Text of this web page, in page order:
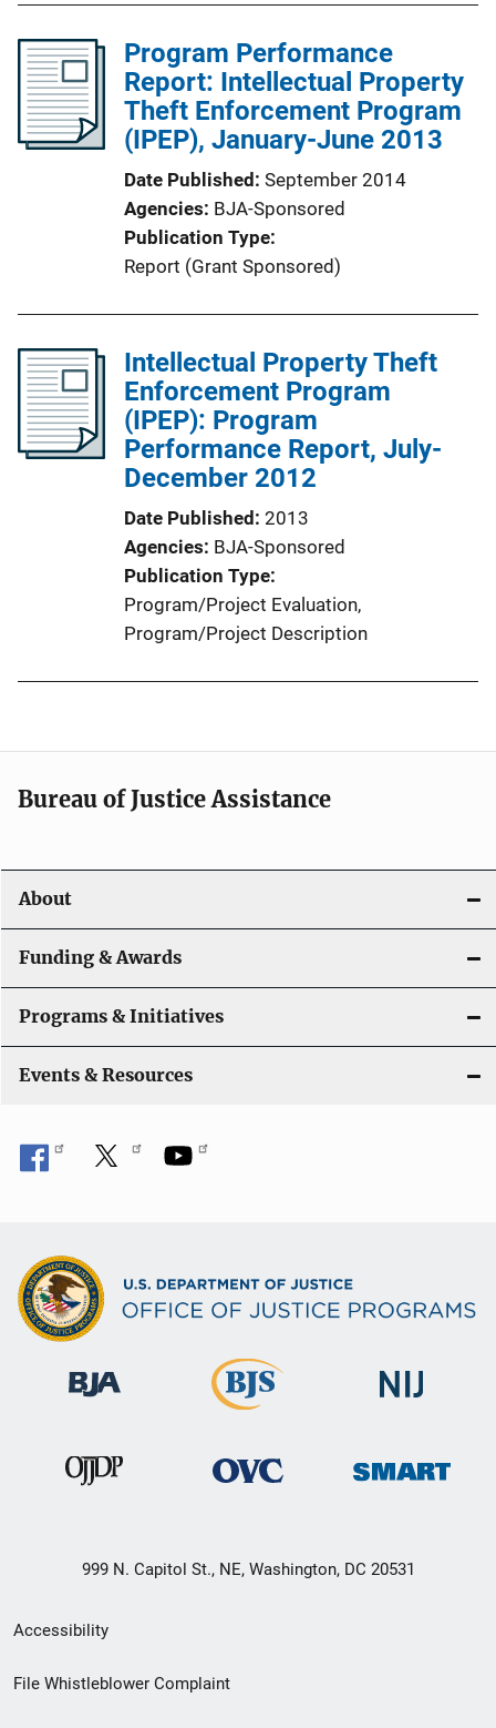
Program Performance
Report: Intellectual Property
Theft Enforcement Program
(IPEP), January-June 2013
Date Published September 2014
Agencies BJA-Sponsored
Publication Type
Report (Grant Sponsored)
Intellectual Property Theft
Enforcement Program
(IPEP): Program
Performance Report, July-
December 2012
Date Published 2013
Agencies BJA-Sponsored
Publication Type
Program/Project Evaluation,
Program/Project Description
Bureau of Justice Assistance
About
Funding & Awards
Programs & Initiatives
Events & Resources
999 N. Capitol St., NE, Washington, DC 20531
Secondary
Footer
Accessibility
File Whistleblower Complaint